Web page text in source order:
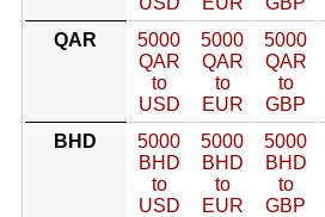
QAR
5000
QAR
to
USD
5000
QAR
to
EUR
5000
QAR
to
GBP
BHD
5000
BHD
to
USD
5000
BHD
to
EUR
5000
BHD
to
GBP